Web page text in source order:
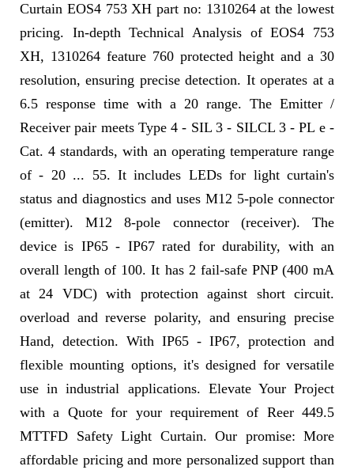
Curtain EOS4 753 XH part no: 1310264 at the lowest
pricing. In-depth Technical Analysis of EOS4 753
XH, 1310264 feature 760 protected height and a 30
resolution, ensuring precise detection. It operates at a
6.5 response time with a 20 range. The Emitter /
Receiver pair meets Type 4 - SIL 3 - SILCL 3 - PL e -
Cat. 4 standards, with an operating temperature range
of - 20 ... 55. It includes LEDs for light curtain's
status and diagnostics and uses M12 5-pole connector
(emitter). M12 8-pole connector (receiver). The
device is IP65 - IP67 rated for durability, with an
overall length of 100. It has 2 fail-safe PNP (400 mA
at 24 VDC) with protection against short circuit.
overload and reverse polarity, and ensuring precise
Hand, detection. With IP65 - IP67, protection and
flexible mounting options, it's designed for versatile
use in industrial applications. Elevate Your Project
with a Quote for your requirement of Reer 449.5
MTTFD Safety Light Curtain. Our promise: More
affordable pricing and more personalized support than